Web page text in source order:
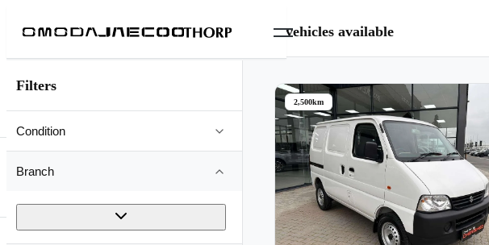
Filters
Condition
Branch
0 vehicles available
2,500km